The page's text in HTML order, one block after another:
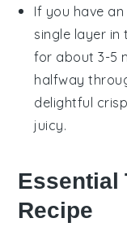
If you have
single layer in
for about 3-5
halfway
delightful
juicy.
Essential
Recipe